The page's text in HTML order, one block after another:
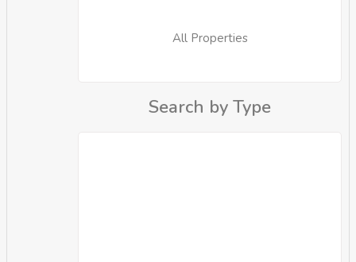
All Properties
Search by Type